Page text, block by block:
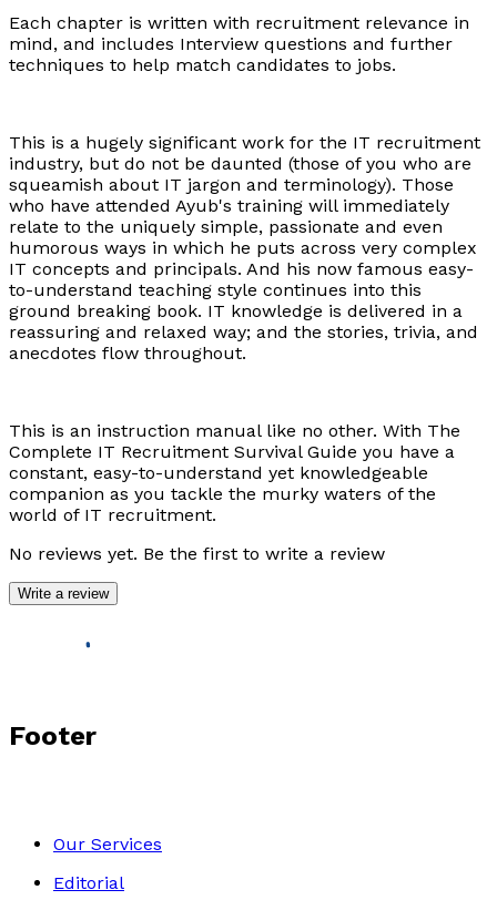
Each chapter is written with recruitment relevance in
mind, and includes Interview questions and further
techniques to help match candidates to jobs.
This is a hugely significant work for the IT recruitment
industry, but do not be daunted (those of you who are
squeamish about IT jargon and terminology). Those
who have attended Ayub's training will immediately
relate to the uniquely simple, passionate and even
humorous ways in which he puts across very complex
IT concepts and principals. And his now famous easy-
to-understand teaching style continues into this
ground breaking book. IT knowledge is delivered in a
reassuring and relaxed way; and the stories, trivia, and
anecdotes flow throughout.
This is an instruction manual like no other. With The
Complete IT Recruitment Survival Guide you have a
constant, easy-to-understand yet knowledgeable
companion as you tackle the murky waters of the
world of IT recruitment.
No reviews yet. Be the first to write a review
Write a review
Footer
Our Services
Editorial